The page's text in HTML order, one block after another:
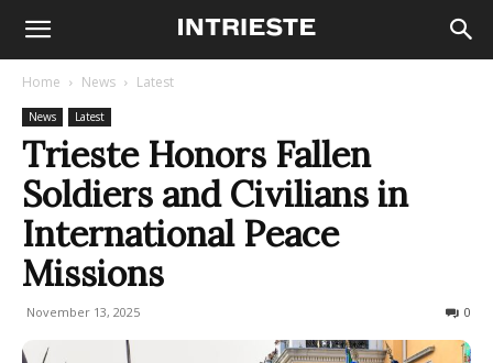
Home News Latest
News Latest
Trieste Honors Fallen
Soldiers and Civilians in
International Peace
Missions
November 13, 2025 0